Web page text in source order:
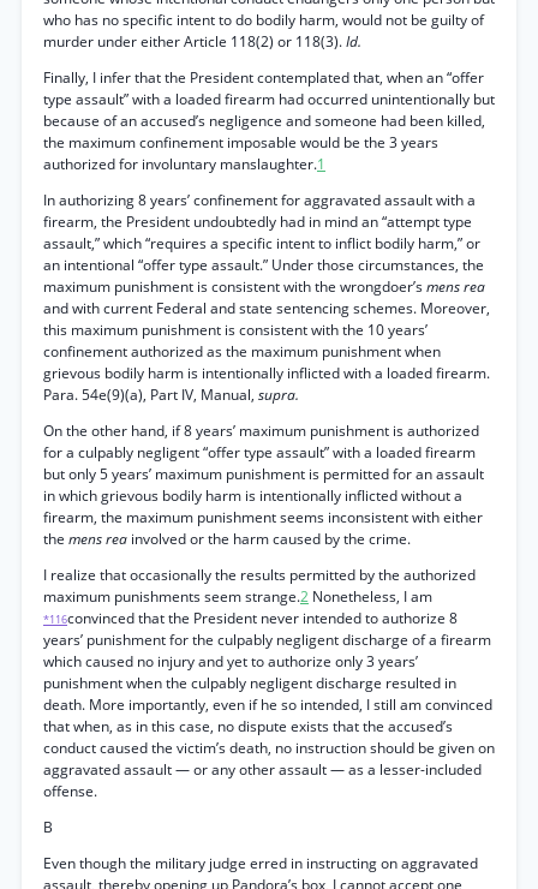
who has no specific intent to do bodily harm, would not be guilty of
murder under either Article 118(2) or 118(3).Id.
Finally, I infer that the President contemplated that, when an “offer
type assault” with a loaded firearm had occurred unintentionally but
because of an accused’s negligence and someone had been killed,
the maximum confinement imposable would be the 3 years
authorized for involuntary manslaughter.1
In authorizing 8 years’ confinement for aggravated assault with a
firearm, the President undoubtedly had in mind an “attempt type
assault,” which “requires a specific intent to inflict bodily harm,” or
an intentional “offer type assault.” Under those circumstances, the
maximum punishment is consistent with the wrongdoer’smens rea
and with current Federal and state sentencing schemes. Moreover,
this maximum punishment is consistent with the 10 years’
confinement authorized as the maximum punishment when
grievous bodily harm is intentionally inflicted with a loaded firearm.
Para. 54e(9)(a), Part IV, Manual, supra.
On the other hand, if 8 years’ maximum punishment is authorized
for a culpably negligent “offer type assault” with a loaded firearm
but only 5 years’ maximum punishment is permitted for an assault
in which grievous bodily harm is intentionally inflicted without a
firearm, the maximum punishment seems inconsistent with either
the mens rea involved or the harm caused by the crime.
I realize that occasionally the results permitted by the authorized
maximum punishments seem strange.2 Nonetheless, I am
*116convinced that the President never intended to authorize 8
years’ punishment for the culpably negligent discharge of a firearm
which caused no injury and yet to authorize only 3 years’
punishment when the culpably negligent discharge resulted in
death. More importantly, even if he so intended, I still am convinced
that when, as in this case, no dispute exists that the accused’s
conduct caused the victim’s death, no instruction should be given on
aggravated assault — or any other assault — as a lesser-included
offense.
B
Even though the military judge erred in instructing on aggravated
assault, thereby opening up Pandora’s box, I cannot accept one